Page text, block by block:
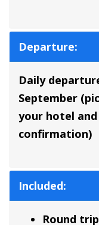
Departure:
Daily
September
your hotel
confirmation)
Included:
Round